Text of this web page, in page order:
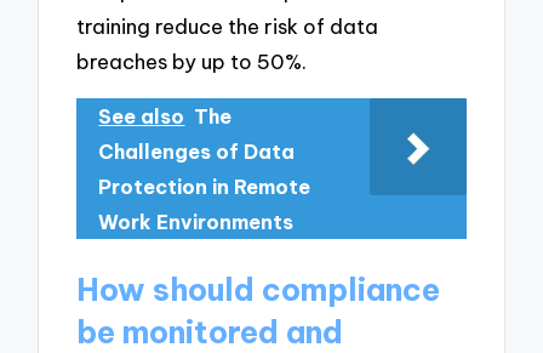
training reduce the risk of data
breaches by up to 50%.
See also The
Challenges of Data
Protection in Remote
Work Environments
How should compliance
be monitored and